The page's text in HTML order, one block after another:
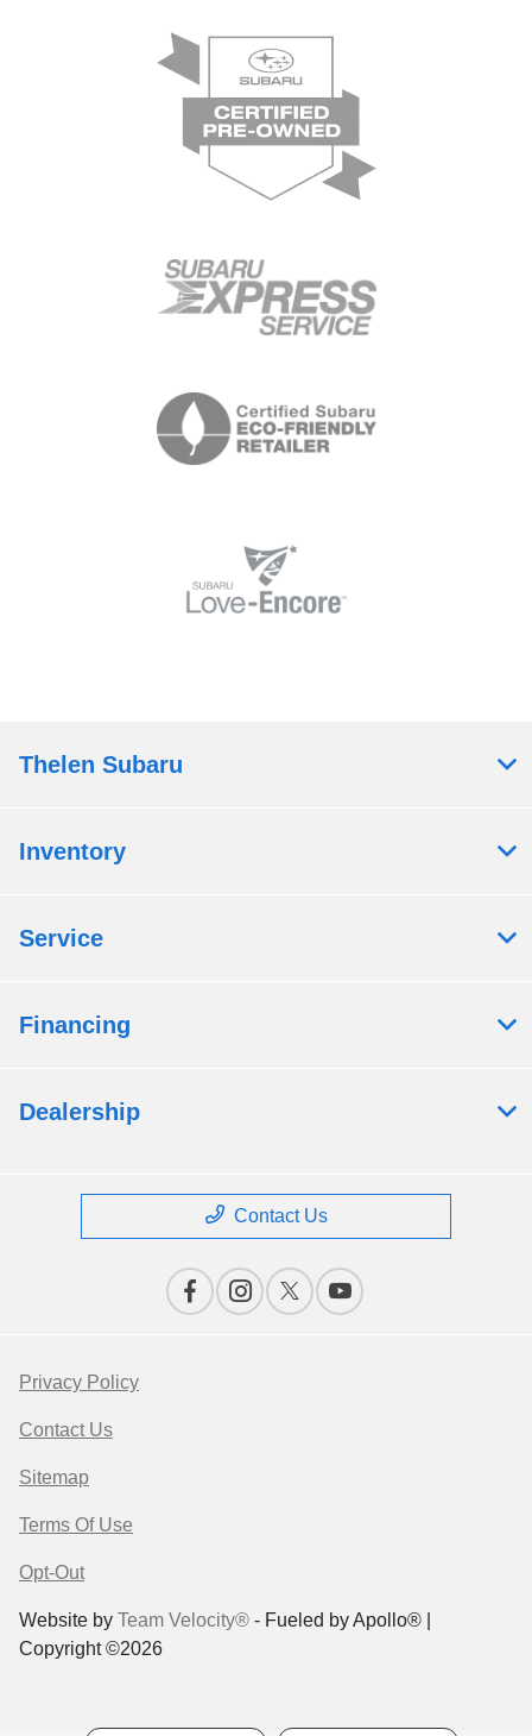
Thelen Subaru
Inventory
Service
Financing
Dealership
Contact Us
Privacy Policy
Contact Us
Sitemap
Terms Of Use
Opt-Out
Website by Team Velocity® - Fueled by Apollo® |
Copyright ©2026